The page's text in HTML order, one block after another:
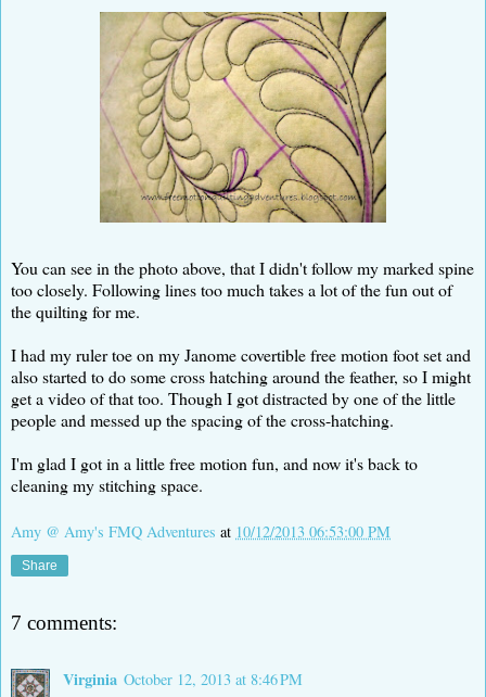
You can see in the photo above, that I didn't follow my marked spine
too closely. Following lines too much takes a lot of the fun out of
the quilting for me.
I had my ruler toe on my Janome covertible free motion foot set and
also started to do some cross hatching around the feather, so I might
get a video of that too. Though I got distracted by one of the little
people and messed up the spacing of the cross-hatching.
I'm glad I got in a little free motion fun, and now it's back to
cleaning my stitching space.
Amy @ Amy's FMQ Adventures at 10/12/2013 06:53:00 PM
Share
7 comments:
Virginia October 12, 2013 at 8:46 PM